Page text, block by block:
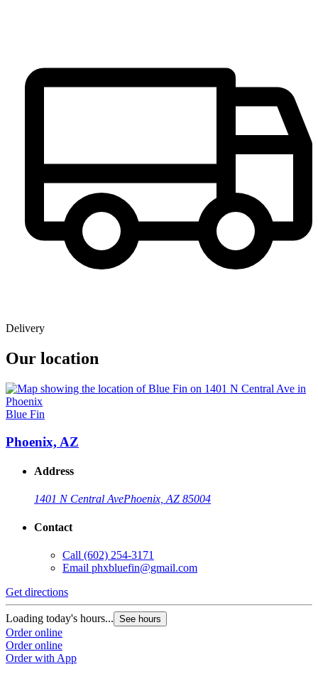
Delivery
Our location
Blue Fin
Phoenix, AZ
Address
1401 N Central AvePhoenix, AZ 85004
Contact
Call (602) 254-3171
Email phxbluefin@gmail.com
Get directions
Loading today's hours... See hours
Order online
Order online
Order with App